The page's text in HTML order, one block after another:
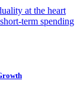
at the heart
term spending